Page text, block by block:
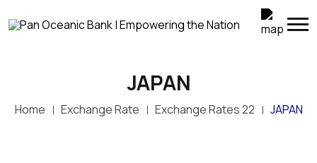
JAPAN
Home Exchange Rate Exchange Rates 22 JAPAN